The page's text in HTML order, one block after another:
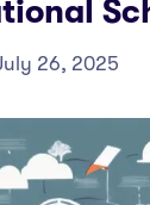
26, 2025